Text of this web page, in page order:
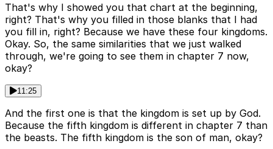
That's why I showed you that chart at the beginning,
right? That's why you filled in those blanks that I had
you fill in, right? Because we have these four kingdoms.
Okay. So, the same similarities that we just walked
through, we're going to see them in chapter 7 now,
okay?
11:25
And the first one is that the kingdom is set up by God.
Because the fifth kingdom is different in chapter 7 than
the beasts. The fifth kingdom is the son of man, okay?